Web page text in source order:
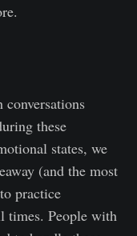
conversations
these
states, we
(and the most
practice
times. People with